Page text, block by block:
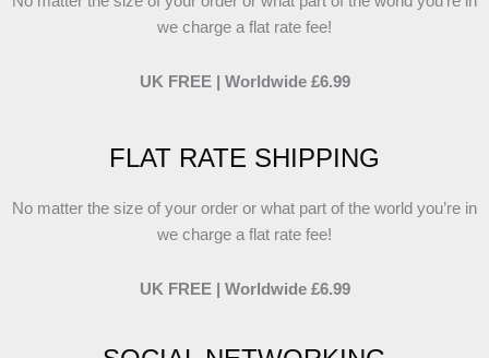
we charge a flat rate fee!
UK FREE | Worldwide £6.99
FLAT RATE SHIPPING
No matter the size of your order or what part of the world you’re in
we charge a flat rate fee!
UK FREE | Worldwide £6.99